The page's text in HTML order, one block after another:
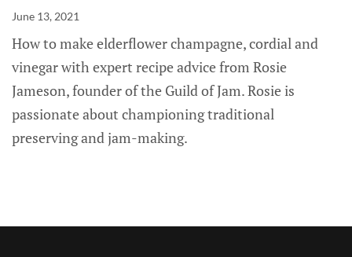
June 13, 2021
How to make elderflower champagne, cordial and
vinegar with expert recipe advice from Rosie
Jameson, founder of the Guild of Jam. Rosie is
passionate about championing traditional
preserving and jam-making.